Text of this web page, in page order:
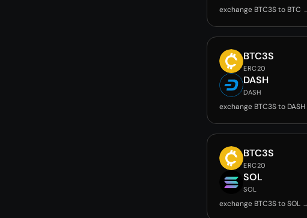
exchange BTC3S to BTC
BTC3S
ERC20
DASH
DASH
exchange BTC3S to
BTC3S
ERC20
SOL
SOL
exchange BTC3S to SOL